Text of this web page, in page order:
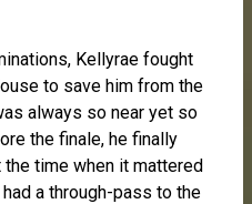
Kellyrae fought
to save him from the
always so near yet so
the finale, he finally
time when it mattered
a through-pass to the